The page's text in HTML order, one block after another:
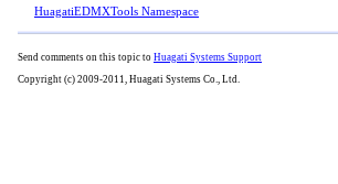
HuagatiEDMXTools Namespace
Send comments on this topic to Huagati Systems Support
Copyright (c) 2009-2011, Huagati Systems Co., Ltd.